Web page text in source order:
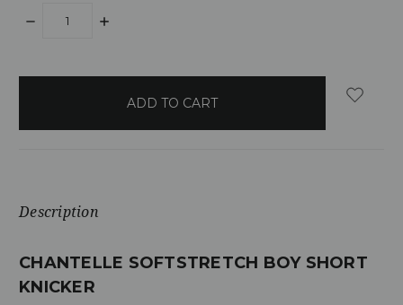
DECREASE
INCREASE
Description
CHANTELLE SOFTSTRETCH BOY SHORT
KNICKER